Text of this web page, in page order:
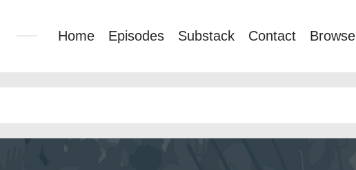
Home Episodes Substack Contact Browse